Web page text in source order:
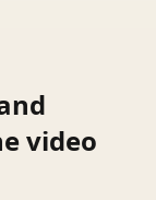
video